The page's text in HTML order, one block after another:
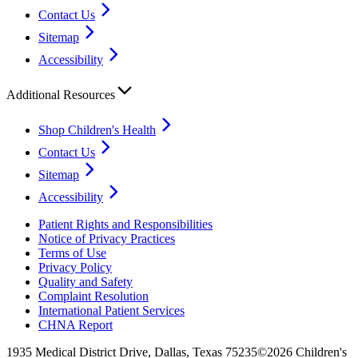
Contact Us
Sitemap
Accessibility
Additional Resources
Shop Children's Health
Contact Us
Sitemap
Accessibility
Patient Rights and Responsibilities
Notice of Privacy Practices
Terms of Use
Privacy Policy
Quality and Safety
Complaint Resolution
International Patient Services
CHNA Report
1935 Medical District Drive, Dallas, Texas 75235©2026 Children's